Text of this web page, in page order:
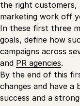
the right customers,
marketing work off
In these first three
goals, define how
campaigns across
and PR agencies.
By the end of this
changes and have
success and a